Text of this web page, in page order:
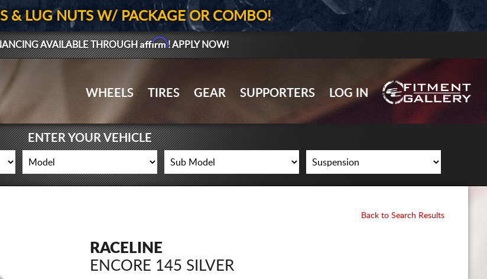
GALLERY UPLOAD
WHEELS
SUPPORTERS
LOG IN
& LUG NUTS W/ PACKAGE OR COMBO!
AVAILABLE THROUGHAffirm! APPLY NOW!
WHEELS TIRES GEAR SUPPORTERS LOG IN
ENTER YOUR VEHICLE
Back to Search Results
RACELINE
ENCORE 145 SILVER